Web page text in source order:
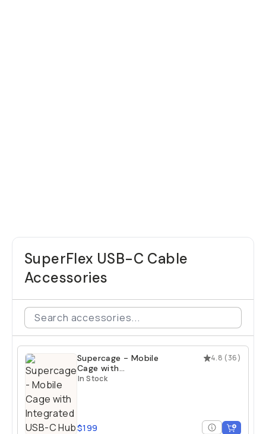
SuperFlex USB-C Cable
Accessories
4.8 (36)
Supercage - Mobile
Cage with
Integrated USB-C
In Stock
$199